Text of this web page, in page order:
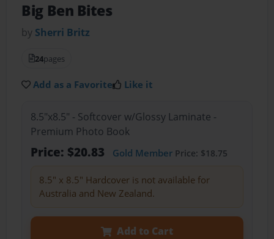
Big Ben Bites
by Sherri Britz
24pages
Add as a Favorite Like it
8.5"x8.5" - Softcover w/Glossy Laminate -
Premium Photo Book
Price: $20.83 Gold MemberPrice: $18.75
8.5" x 8.5" Hardcover is not available for
Australia and New Zealand.
Add to Cart